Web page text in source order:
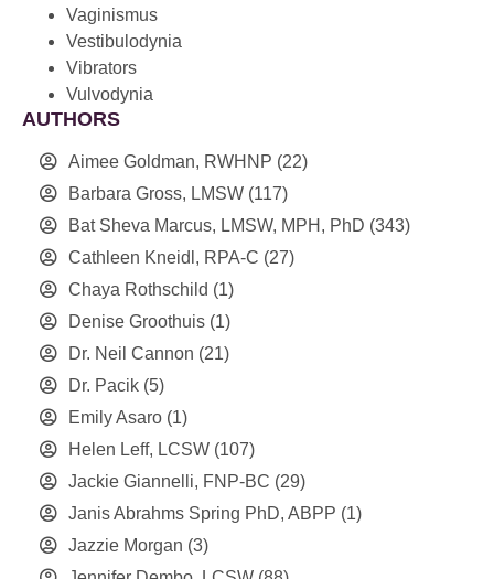
Vaginismus
Vestibulodynia
Vibrators
Vulvodynia
AUTHORS
Aimee Goldman, RWHNP (22)
Barbara Gross, LMSW (117)
Bat Sheva Marcus, LMSW, MPH, PhD (343)
Cathleen Kneidl, RPA-C (27)
Chaya Rothschild (1)
Denise Groothuis (1)
Dr. Neil Cannon (21)
Dr. Pacik (5)
Emily Asaro (1)
Helen Leff, LCSW (107)
Jackie Giannelli, FNP-BC (29)
Janis Abrahms Spring PhD, ABPP (1)
Jazzie Morgan (3)